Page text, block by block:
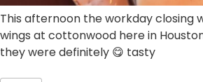
This afternoon the workday closing
wings at cottonwood here in
they were definitely 😋 tasty